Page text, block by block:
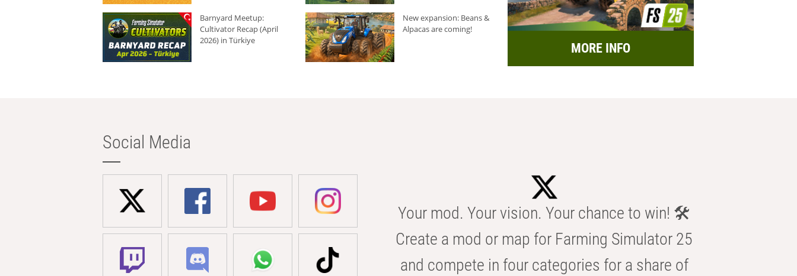
Barnyard Meetup:
Cultivator Recap (April
2026) in Türkiye
New expansion: Beans &
Alpacas are coming!
MORE INFO
Social Media
Your mod. Your vision. Your chance to win! 🛠️
Create a mod or map for Farming Simulator 25
and compete in four categories for a share of